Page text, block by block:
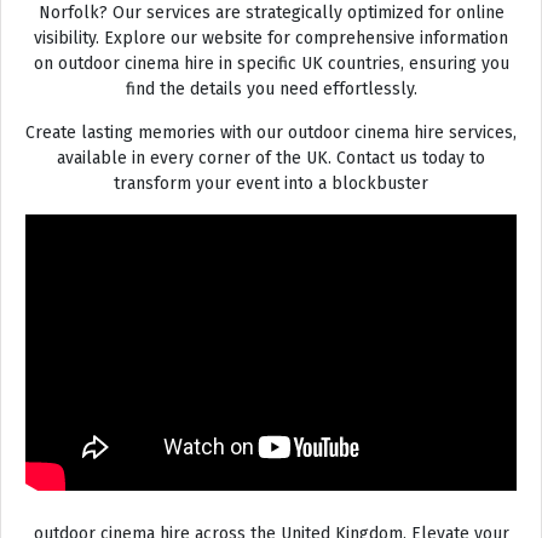
Norfolk? Our services are strategically optimized for online
visibility. Explore our website for comprehensive information
on outdoor cinema hire in specific UK countries, ensuring you
find the details you need effortlessly.
Create lasting memories with our outdoor cinema hire services,
available in every corner of the UK. Contact us today to
transform your event into a blockbuster
outdoor cinema hire across the United Kingdom. Elevate your